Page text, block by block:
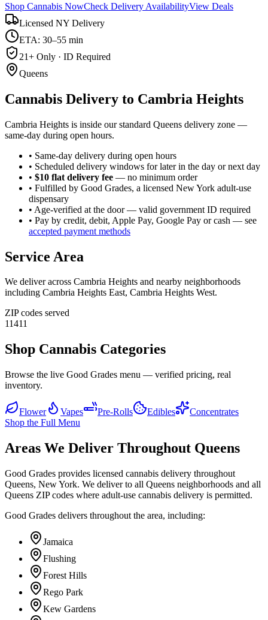
Shop Cannabis NowCheck Delivery AvailabilityView Deals
Licensed NY Delivery
ETA: 30–55 min
21+ Only · ID Required
Queens
Cannabis Delivery to Cambria Heights
Cambria Heights is inside our standard Queens delivery zone —
same-day during open hours.
• Same-day delivery during open hours
• Scheduled delivery windows for later in the day or next day
• $10 flat delivery fee — no minimum order
• Fulfilled by Good Grades, a licensed New York adult-use
dispensary
• Age-verified at the door — valid government ID required
• Pay by credit, debit, Apple Pay, Google Pay or cash — see
accepted payment methods
Service Area
We deliver across Cambria Heights and nearby neighborhoods
including Cambria Heights East, Cambria Heights West.
ZIP codes served
11411
Shop Cannabis Categories
Browse the live Good Grades menu — verified pricing, real
inventory.
Flower Vapes Pre-Rolls Edibles
Concentrates
Shop the Full Menu
Areas We Deliver Throughout Queens
Good Grades provides licensed cannabis delivery throughout
Queens, New York. We deliver to all Queens neighborhoods and all
Queens ZIP codes where adult-use cannabis delivery is permitted.
Good Grades delivers throughout the area, including:
Jamaica
Flushing
Forest Hills
Rego Park
Kew Gardens